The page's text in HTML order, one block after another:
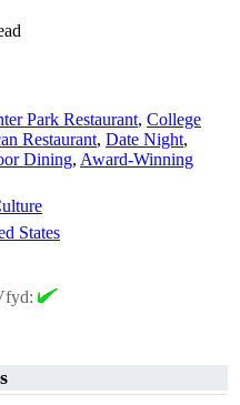
Park Restaurant, College
Restaurant, Date Night,
Dining, Award-Winning
States